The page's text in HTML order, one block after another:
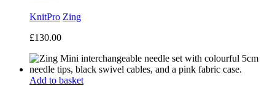
KnitPro Zing
£130.00
Add to basket